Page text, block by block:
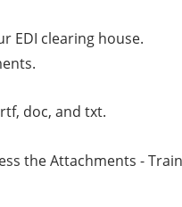
EDI clearing house.
doc, and txt.
the Attachments -